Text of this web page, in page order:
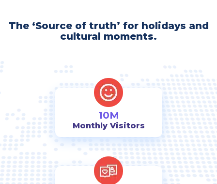
The ‘Source of truth’ for holidays and
cultural moments.
10M
Monthly Visitors